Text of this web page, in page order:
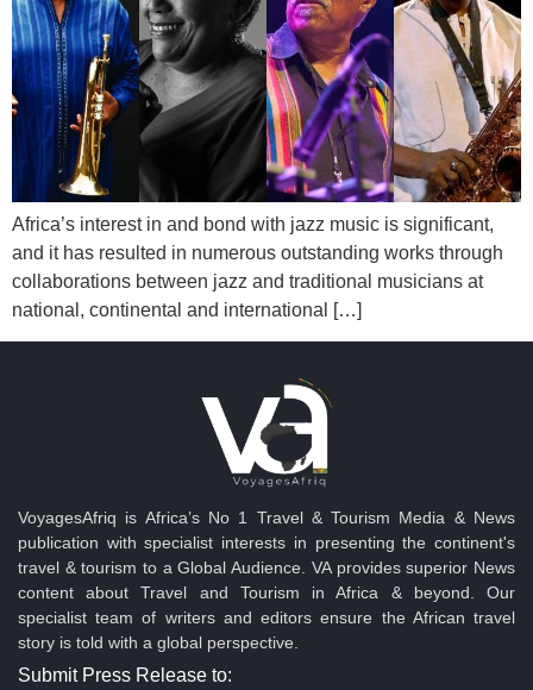
Africa’s interest in and bond with jazz music is significant,
and it has resulted in numerous outstanding works through
collaborations between jazz and traditional musicians at
national, continental and international […]
VoyagesAfriq is Africa’s No 1 Travel & Tourism Media & News
publication with specialist interests in presenting the continent's
travel & tourism to a Global Audience. VA provides superior News
content about Travel and Tourism in Africa & beyond. Our
specialist team of writers and editors ensure the African travel
story is told with a global perspective.
Submit Press Release to: